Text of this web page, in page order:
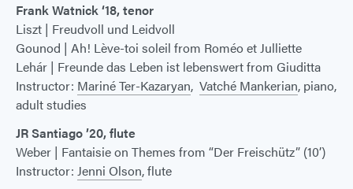
Frank Watnick ‘18, tenor
Liszt | Freudvoll und Leidvoll
Gounod | Ah! Lève-toi soleil from Roméo et Julliette
Lehár | Freunde das Leben ist lebenswert from Giuditta
Instructor: Mariné Ter-Kazaryan, Vatché Mankerian, piano,
adult studies
JR Santiago ’20, flute
Weber | Fantaisie on Themes from “Der Freischütz” (10’)
Instructor: Jenni Olson, flute